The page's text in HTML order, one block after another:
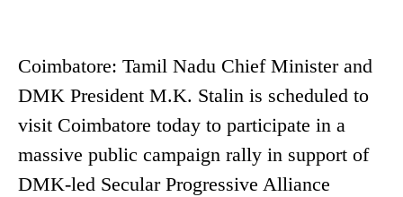
Coimbatore: Tamil Nadu Chief Minister and
DMK President M.K. Stalin is scheduled to
visit Coimbatore today to participate in a
massive public campaign rally in support of
DMK-led Secular Progressive Alliance